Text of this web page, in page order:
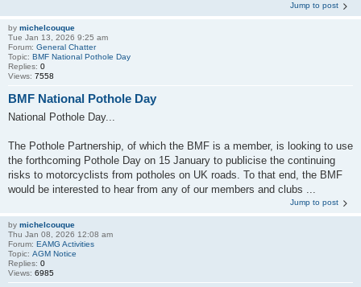
Jump to post
by michelcouque
Tue Jan 13, 2026 9:25 am
Forum: General Chatter
Topic: BMF National Pothole Day
Replies: 0
Views: 7558
BMF National Pothole Day
National Pothole Day...
The Pothole Partnership, of which the BMF is a member, is looking to use
the forthcoming Pothole Day on 15 January to publicise the continuing
risks to motorcyclists from potholes on UK roads. To that end, the BMF
would be interested to hear from any of our members and clubs ...
Jump to post
by michelcouque
Thu Jan 08, 2026 12:08 am
Forum: EAMG Activities
Topic: AGM Notice
Replies: 0
Views: 6985